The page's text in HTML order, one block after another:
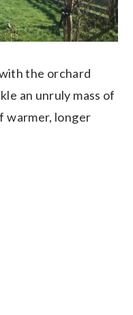
the orchard
an unruly mass of
warmer, longer